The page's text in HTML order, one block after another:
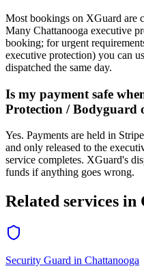
Most bookings on XGuard are
Many Chattanooga executive
booking; for urgent
executive protection) you can
dispatched the same day.
Is my payment safe
Protection / Bodyguard
Yes. Payments are held in
and only released to the
service completes. XGuard's
funds if anything goes wrong.
Related services in
Security Guard in Chattanooga